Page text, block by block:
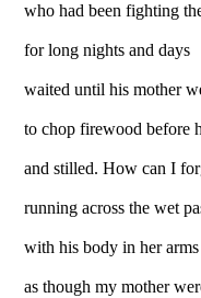
who had been fighting
for long nights and days
waited until his mother
to chop firewood before
and stilled. How can I
running across the wet
with his body in her arms
as though my mother